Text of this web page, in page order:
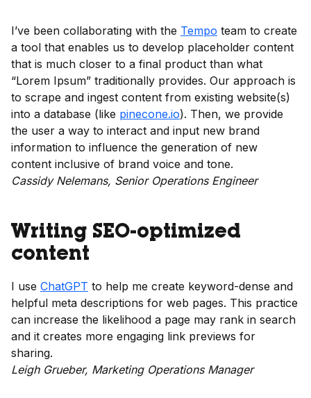
I’ve been collaborating with the Tempo team to create
a tool that enables us to develop placeholder content
that is much closer to a final product than what
“Lorem Ipsum” traditionally provides. Our approach is
to scrape and ingest content from existing website(s)
into a database (like pinecone.io). Then, we provide
the user a way to interact and input new brand
information to influence the generation of new
content inclusive of brand voice and tone.
Cassidy Nelemans, Senior Operations Engineer
Writing SEO-optimized
content
I use ChatGPT to help me create keyword-dense and
helpful meta descriptions for web pages. This practice
can increase the likelihood a page may rank in search
and it creates more engaging link previews for
sharing.
Leigh Grueber, Marketing Operations Manager